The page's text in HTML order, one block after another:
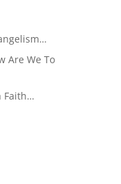
Are We To
Faith…